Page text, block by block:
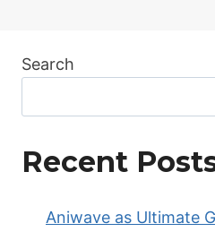
Search
Recent
Aniwave as Ultimate